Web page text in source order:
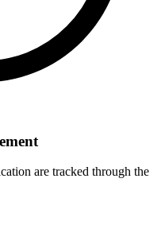
are tracked through the